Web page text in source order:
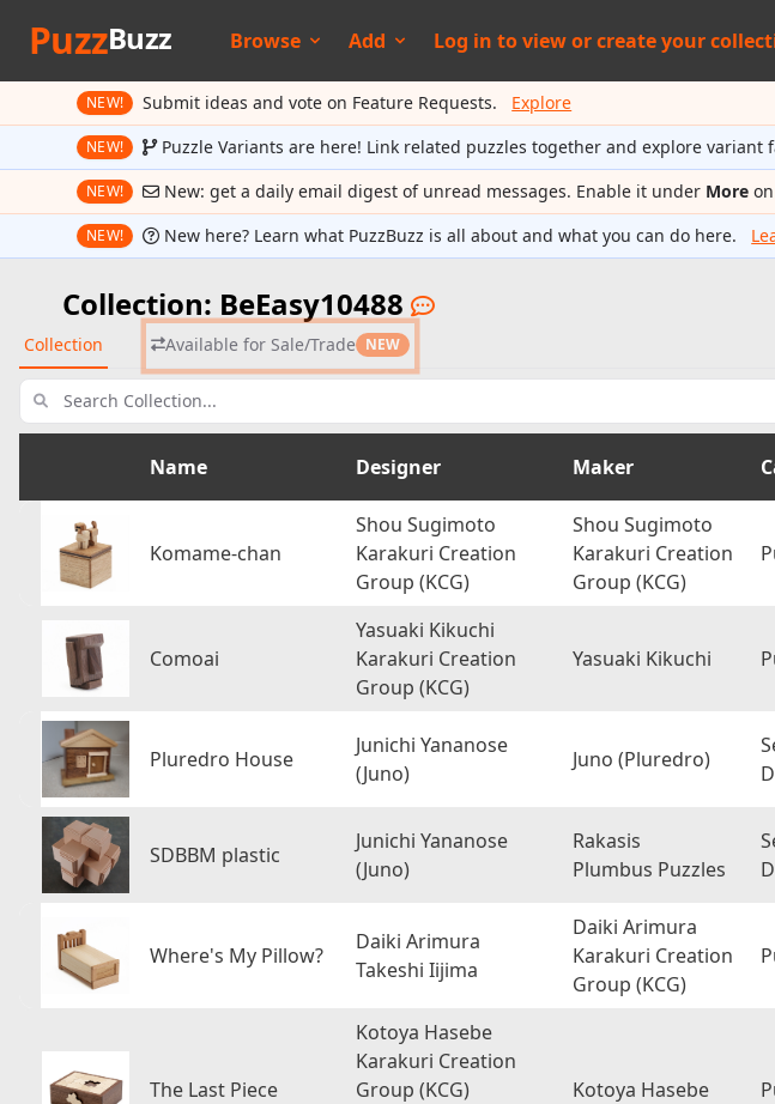
PuzzBuzz Browse Add Log in toview orcreate your
NEW! Submit ideas and vote on Feature Requests. Explore
NEW! Puzzle Variants are here! Link related puzzles together and explore variant
NEW! New: get a daily email digest of unread messages. Enable it under More
NEW! New here? Learn what PuzzBuzz is all about and what you can do here.
Collection: BeEasy10488
Collection Available for Sale/Trade NEW
Name Designer Maker
Komame-chan
Shou Sugimoto
Karakuri Creation
Group (KCG)
Shou Sugimoto
Karakuri Creation
Group (KCG)
Comoai
Yasuaki Kikuchi
Karakuri Creation
Group (KCG)
Yasuaki Kikuchi
Pluredro House
Junichi Yananose
(Juno)
Juno (Pluredro)
SDBBM plastic
Junichi Yananose
(Juno)
Rakasis
Plumbus Puzzles
Where's My Pillow?
Daiki Arimura
Takeshi Iijima
Daiki Arimura
Karakuri Creation
Group (KCG)
The Last Piece
Kotoya Hasebe
Karakuri Creation
Group (KCG)
Kotoya Hasebe